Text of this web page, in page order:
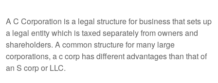
A C Corporation is a legal structure for business that sets up
a legal entity which is taxed separately from owners and
shareholders. A common structure for many large
corporations, a c corp has different advantages than that of
an S corp or LLC.